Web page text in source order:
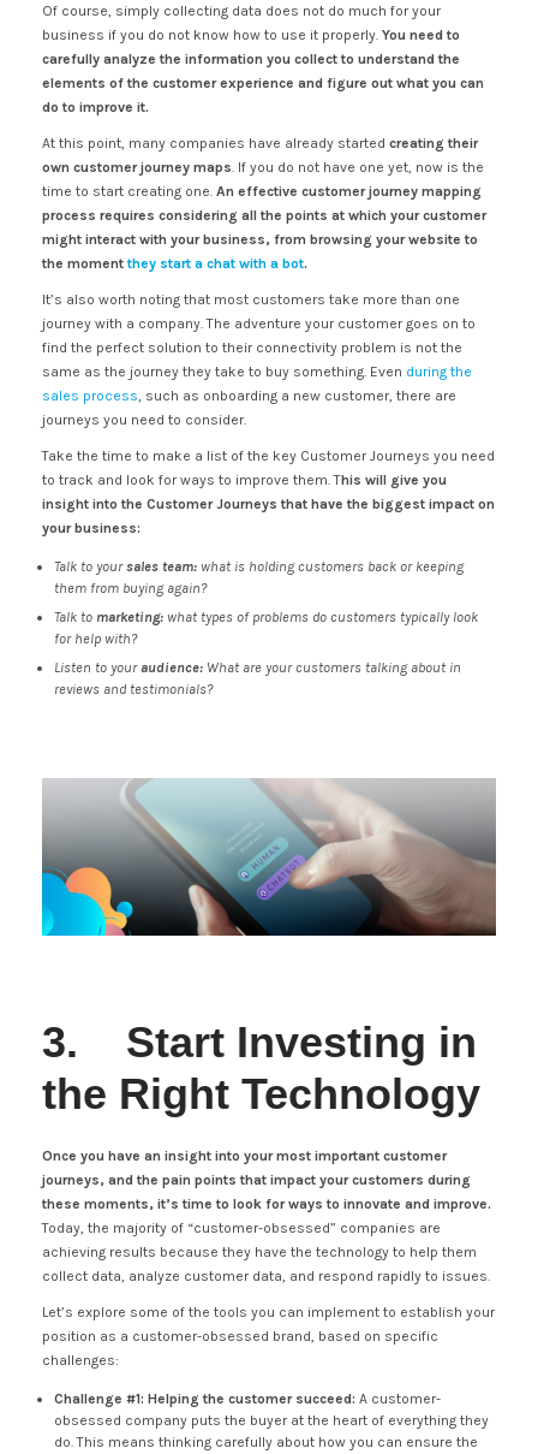
Of course, simply collecting data does not do much for your
business if you do not know how to use it properly. You need to
carefully analyze the information you collect to understand the
elements of the customer experience and figure out what you can
do to improve it.
At this point, many companies have already started creating their
own customer journey maps. If you do not have one yet, now is the
time to start creating one. An effective customer journey mapping
process requires considering all the points at which your customer
might interact with your business, from browsing your website to
the momentthey start a chat with a bot.
It’s also worth noting that most customers take more than one
journey with a company. The adventure your customer goes on to
find the perfect solution to their connectivity problem is not the
same as the journey they take to buy something. Even during the
sales process, such as onboarding a new customer, there are
journeys you need to consider.
Take the time to make a list of the key Customer Journeys you need
to track and look for ways to improve them. This will give you
insight into the Customer Journeys that have the biggest impact on
your business:
Talk to yoursales team: what is holding customers back or keeping
them from buying again?
Talk to marketing: what types of problems do customers typically look
for help with?
Listen to youraudience: What are your customers talking about in
reviews and testimonials?
3. Start Investing in
the Right Technology
Once you have an insight into your most important customer
journeys, and the pain points that impact your customers during
these moments, it’s time to look for ways to innovate and improve.
Today, the majority of “customer-obsessed” companies are
achieving results because they have the technology to help them
collect data, analyze customer data, and respond rapidly to issues.
Let’s explore some of the tools you can implement to establish your
position as a customer-obsessed brand, based on specific
challenges:
Challenge #1: Helping the customer succeed: A customer-
obsessed company puts the buyer at the heart of everything they
do. This means thinking carefully about how you can ensure the